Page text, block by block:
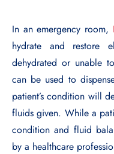
In an emergency room,
hydrate and restore
dehydrated or unable
can be used to
patient’s condition will
fluids given. While a
condition and fluid
by a healthcare